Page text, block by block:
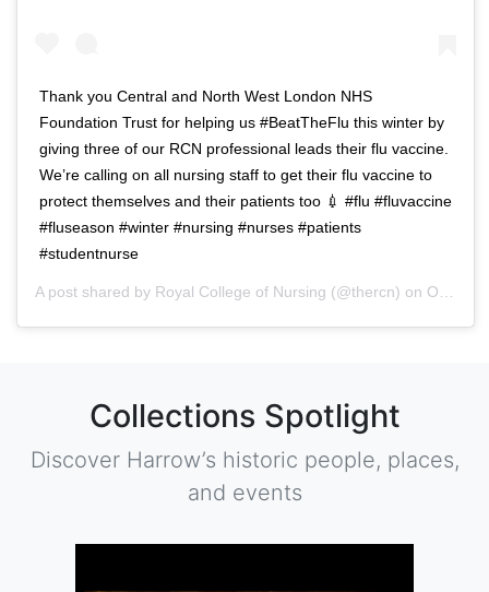
Thank you Central and North West London NHS
Foundation Trust for helping us #BeatTheFlu this winter by
giving three of our RCN professional leads their flu vaccine.
We’re calling on all nursing staff to get their flu vaccine to
protect themselves and their patients too 💉 #flu #fluvaccine
#fluseason #winter #nursing #nurses #patients
#studentnurse
A post shared by Royal College of Nursing (@thercn) on Oct 5, 2018 at 5:33am PDT
Collections Spotlight
Discover Harrow’s historic people, places,
and events